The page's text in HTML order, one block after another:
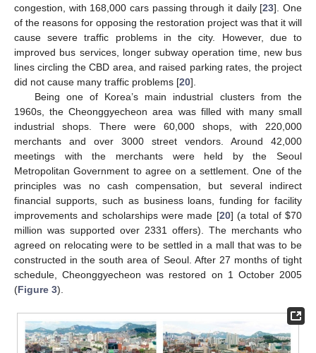
congestion, with 168,000 cars passing through it daily [23]. One
of the reasons for opposing the restoration project was that it will
cause severe traffic problems in the city. However, due to
improved bus services, longer subway operation time, new bus
lines circling the CBD area, and raised parking rates, the project
did not cause many traffic problems [20].
Being one of Korea’s main industrial clusters from the
1960s, the Cheonggyecheon area was filled with many small
industrial shops. There were 60,000 shops, with 220,000
merchants and over 3000 street vendors. Around 42,000
meetings with the merchants were held by the Seoul
Metropolitan Government to agree on a settlement. One of the
principles was no cash compensation, but several indirect
financial supports, such as business loans, funding for facility
improvements and scholarships were made [20] (a total of $70
million was supported over 2331 offers). The merchants who
agreed on relocating were to be settled in a mall that was to be
constructed in the south area of Seoul. After 27 months of tight
schedule, Cheonggyecheon was restored on 1 October 2005
(Figure 3).